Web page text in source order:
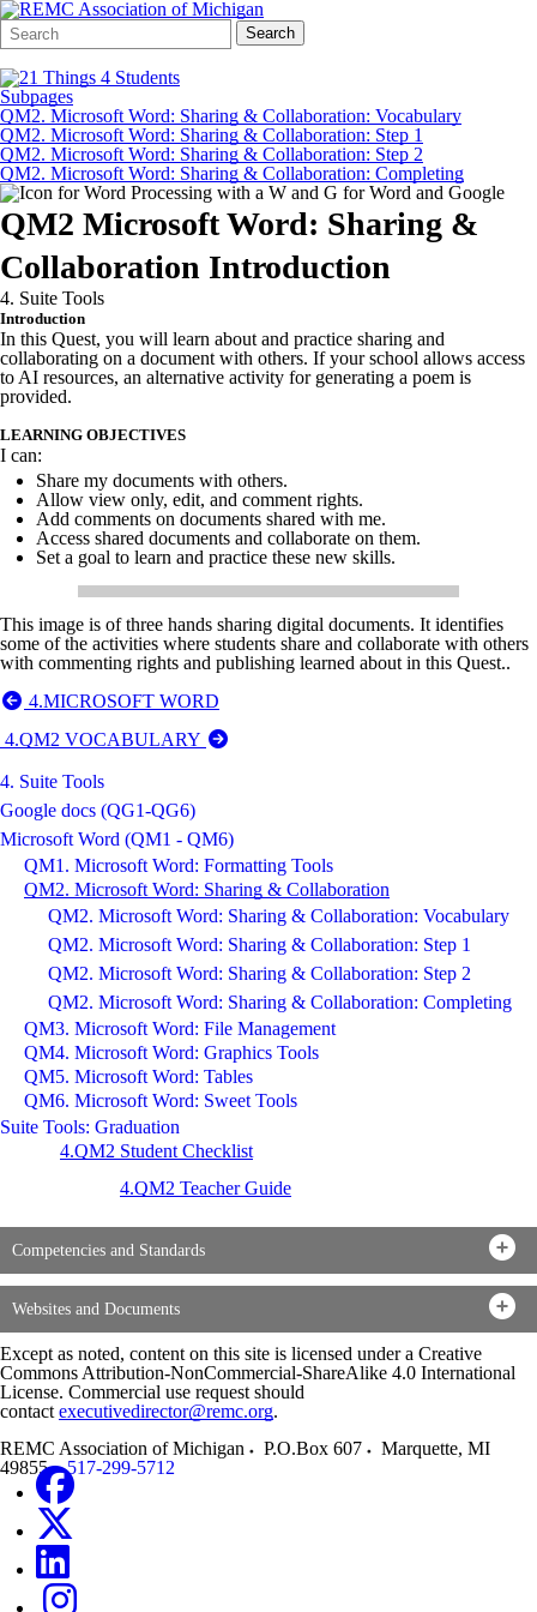
Search
Form
Quick
Search:
Search
Subpages
QM2. Microsoft Word: Sharing & Collaboration: Vocabulary
QM2. Microsoft Word: Sharing & Collaboration: Step 1
QM2. Microsoft Word: Sharing & Collaboration: Step 2
QM2. Microsoft Word: Sharing & Collaboration: Completing
QM2 Microsoft Word: Sharing &
Collaboration Introduction
4. Suite Tools
Introduction
In this Quest, you will learn about and practice sharing and
collaborating on a document with others. If your school allows access
to AI resources, an alternative activity for generating a poem is
provided.
LEARNING OBJECTIVES
I can:
Share my documents with others.
Allow view only, edit, and comment rights.
Add comments on documents shared with me.
Access shared documents and collaborate on them.
Set a goal to learn and practice these new skills.
This image is of three hands sharing digital documents. It identifies
some of the activities where students share and collaborate with others
with commenting rights and publishing learned about in this Quest..
4.MICROSOFT WORD
4.QM2 VOCABULARY
4. Suite Tools
Google docs (QG1-QG6)
Microsoft Word (QM1 - QM6)
QM1. Microsoft Word: Formatting Tools
QM2. Microsoft Word: Sharing & Collaboration
QM2. Microsoft Word: Sharing & Collaboration: Vocabulary
QM2. Microsoft Word: Sharing & Collaboration: Step 1
QM2. Microsoft Word: Sharing & Collaboration: Step 2
QM2. Microsoft Word: Sharing & Collaboration: Completing
QM3. Microsoft Word: File Management
QM4. Microsoft Word: Graphics Tools
QM5. Microsoft Word: Tables
QM6. Microsoft Word: Sweet Tools
Suite Tools: Graduation
4.QM2 Student Checklist
4.QM2 Teacher Guide
Competencies and Standards
Websites and Documents
Except as noted, content on this site is licensed under a Creative
Commons Attribution-NonCommercial-ShareAlike 4.0 International
License. Commercial use request should
contact executivedirector@remc.org.
REMC Association of Michigan
P.O.Box 607 Marquette, MI
49855
517-299-5712